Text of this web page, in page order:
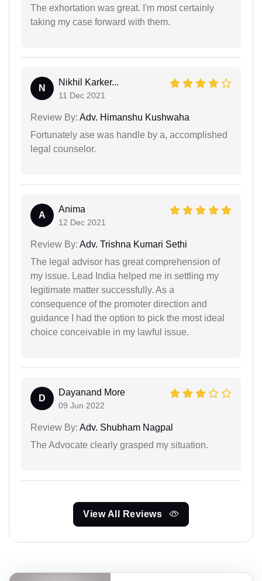
The exhortation was great. I'm most certainly
taking my case forward with them.
N
Nikhil Karker...
11 Dec 2021
Review By: Adv. Himanshu Kushwaha
Fortunately ase was handle by a, accomplished
legal counselor.
A
Anima
12 Dec 2021
Review By: Adv. Trishna Kumari Sethi
The legal advisor has great comprehension of
my issue. Lead India helped me in settling my
legitimate matter successfully. As a
consequence of the promoter direction and
guidance I had the option to pick the most ideal
choice conceivable in my lawful issue.
D
Dayanand More
09 Jun 2022
Review By: Adv. Shubham Nagpal
The Advocate clearly grasped my situation.
View All Reviews